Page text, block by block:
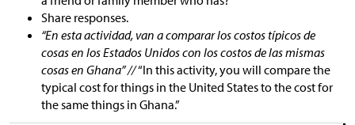
Share responses.
“En esta actividad, van a comparar los costos típicos de
cosas en los Estados Unidos con los costos de las mismas
cosas en Ghana” //“In this activity, you will compare the
typical cost for things in the United States to the cost for
the same things in Ghana.”